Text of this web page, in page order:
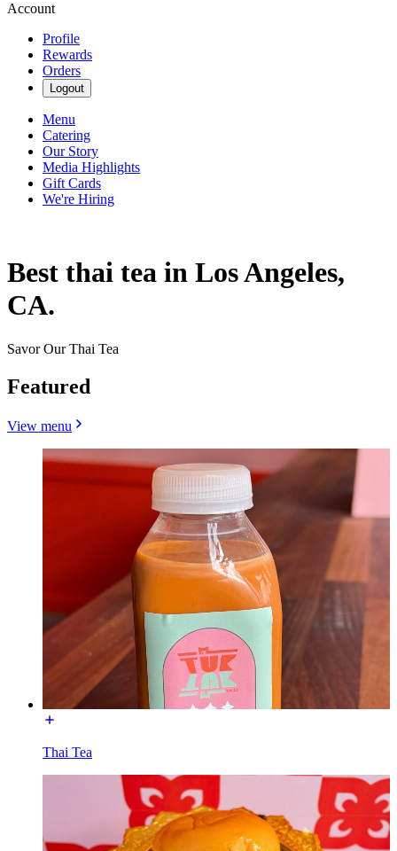
Account
Profile
Rewards
Orders
Logout
Menu
Catering
Our Story
Media Highlights
Gift Cards
We're Hiring
Best thai tea in Los Angeles,
CA.
Savor Our Thai Tea
Featured
View menu
Thai Tea